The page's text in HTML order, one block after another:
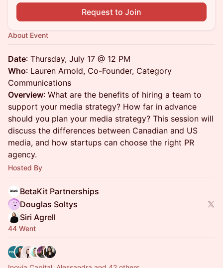
Request to Join
About Event
Date: Thursday, July 17 @ 12 PM
Who: Lauren Arnold, Co-Founder, Category
Communications
Overview: What are the benefits of hiring a team to
support your media strategy? How far in advance
should you plan your media strategy? This session will
discuss the differences between Canadian and US
media, and how startups can choose the right PR
agency.
Hosted By
BetaKit Partnerships
Douglas Soltys
Siri Agrell
44 Went